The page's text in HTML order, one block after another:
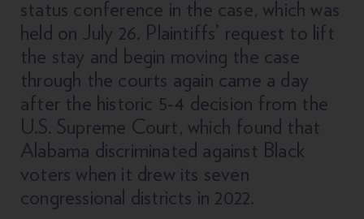
status conference in the case, which was
held on July 26. Plaintiffs’ request to lift
the stay and begin moving the case
through the courts again came a day
after the historic 5-4 decision from the
U.S. Supreme Court, which found that
Alabama discriminated against Black
voters when it drew its seven
congressional districts in 2022.